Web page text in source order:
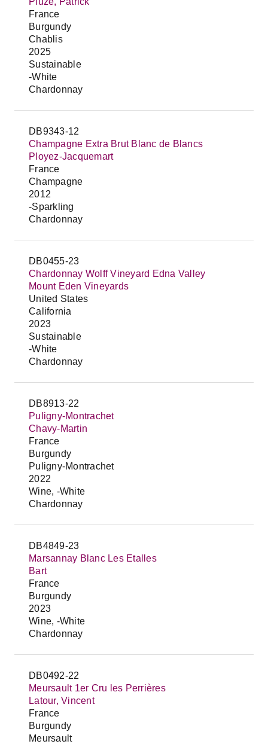
France
Burgundy
Chablis
2025
Sustainable
-White
Chardonnay
DB9343-12
Champagne Extra Brut Blanc de Blancs
Ployez-Jacquemart
France
Champagne
2012
-Sparkling
Chardonnay
DB0455-23
Chardonnay Wolff Vineyard Edna Valley
Mount Eden Vineyards
United States
California
2023
Sustainable
-White
Chardonnay
DB8913-22
Puligny-Montrachet
Chavy-Martin
France
Burgundy
Puligny-Montrachet
2022
Wine, -White
Chardonnay
DB4849-23
Marsannay Blanc Les Etalles
Bart
France
Burgundy
2023
Wine, -White
Chardonnay
DB0492-22
Meursault 1er Cru les Perrières
Latour, Vincent
France
Burgundy
Meursault